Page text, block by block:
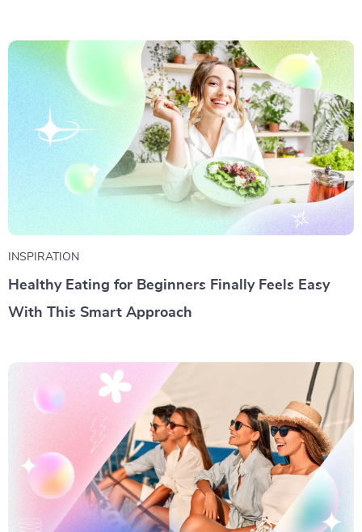
INSPIRATION
Healthy Eating for Beginners Finally Feels Easy
With This Smart Approach